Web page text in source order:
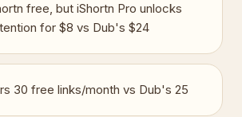
free, but iShortn Pro unlocks
for $8 vs Dub's $24
30 free links/month vs Dub's 25